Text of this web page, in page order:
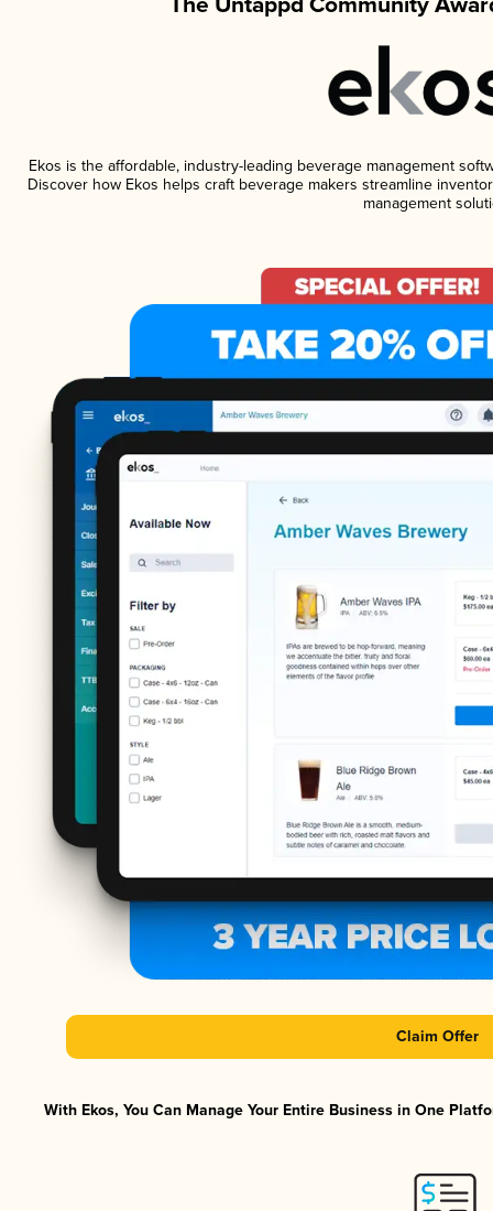
Ekos is the affordable, industry-leading beverage management
Discover how Ekos helps craft beverage makers streamline
management
Claim Offer
With Ekos, You Can Manage Your Entire Business in One